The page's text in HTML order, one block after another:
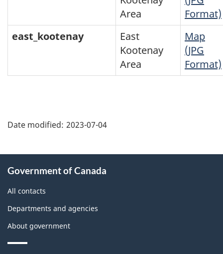
Area
Format)
east_kootenay
East
Kootenay
Area
Map
(JPG
Format)
details"
Date modified: 2023-07-04
this
site
Government of Canada
All contacts
Departments and agencies
About government